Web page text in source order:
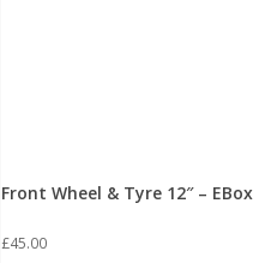
Front Wheel & Tyre 12″ – EBox
£45.00